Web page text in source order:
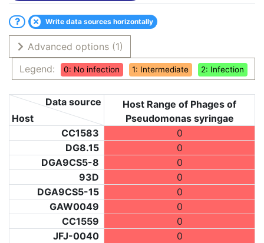
Write data sources horizontally
Advanced options (1)
Legend:
0: No infection 1: Intermediate 2: Infection
Host
Data source
Host Range of Phages of
Pseudomonas syringae
CC1583
0
DG8.15
0
DGA9CS5-8
0
93D
0
DGA9CS5-15
0
GAW0049
0
CC1559
0
JFJ-0040
0